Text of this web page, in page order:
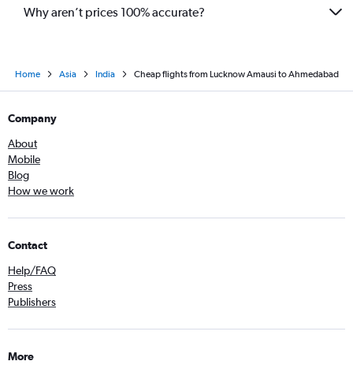
Why aren’t prices 100% accurate?
Home Asia India Cheap flights from Lucknow Amausi to Ahmedabad
Company
About
Mobile
Blog
How we work
Contact
Help/FAQ
Press
Publishers
More